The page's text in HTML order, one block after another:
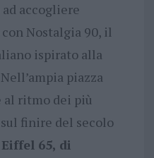
accogliere
Nostalgia 90, il
ispirato alla
piazza
al ritmo dei più
finire del secolo
Eiffel 65, di